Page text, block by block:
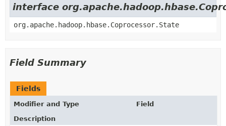
interface
org.apache.hadoop.hbase.Coprocessor.State
Field Summary
Fields
Modifier and Type
Field
Description